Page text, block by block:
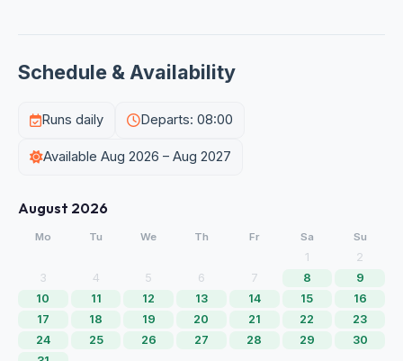
Schedule & Availability
Runs daily Departs: 08:00
Available Aug 2026 – Aug 2027
August 2026
Mo Tu We Th Fr Sa Su
1
2
3
4 5 6 7 8
9
10
11 12 13 14 15
16
17
18 19 20 21 22
23
24
25 26 27 28 29
30